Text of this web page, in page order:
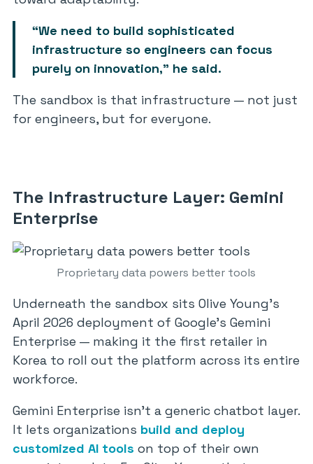
“We need to build sophisticated
infrastructure so engineers can focus
purely on innovation,” he said.
The sandbox is that infrastructure — not just
for engineers, but for everyone.
The Infrastructure Layer: Gemini
Enterprise
Proprietary data powers better tools
Underneath the sandbox sits Olive Young’s
April 2026 deployment of Google’s Gemini
Enterprise — making it the first retailer in
Korea to roll out the platform across its entire
workforce.
Gemini Enterprise isn’t a generic chatbot layer.
It lets organizations build and deploy
customized AI tools on top of their own